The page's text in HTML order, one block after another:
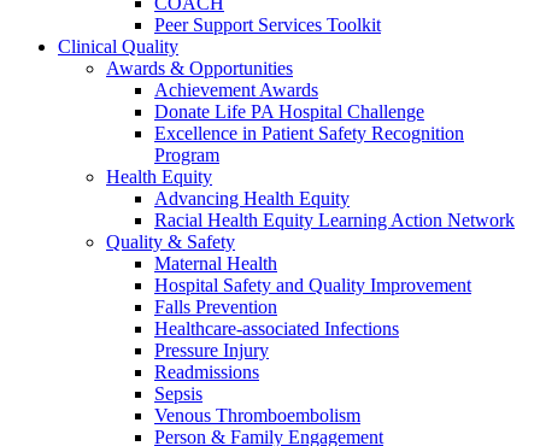
Peer Support Services Toolkit
Clinical Quality
Awards & Opportunities
Achievement Awards
Donate Life PA Hospital Challenge
Excellence in Patient Safety Recognition
Program
Health Equity
Advancing Health Equity
Racial Health Equity Learning Action Network
Quality & Safety
Maternal Health
Hospital Safety and Quality Improvement
Falls Prevention
Healthcare-associated Infections
Pressure Injury
Readmissions
Sepsis
Venous Thromboembolism
Person & Family Engagement